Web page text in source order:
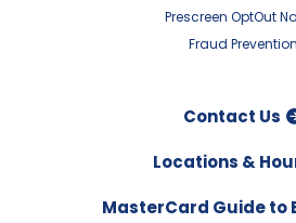
Prescreen OptOut
Fraud Prevention
Contact Us
Locations &
MasterCard Guide to